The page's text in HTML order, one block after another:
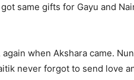
same gifts for Gayu and
when Akshara came.
never forgot to send love